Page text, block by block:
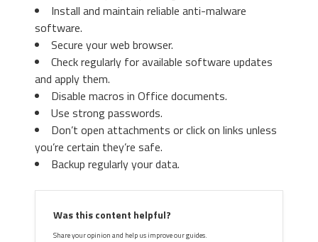
3. Again in the left menu, under
under “On Startup
page.
4. Afterward, scroll down to
Search “, click on “
search engines
3. Then again in the “Manage Add-ons”
window, in “Add-on Types“, Select “Search
Providers“. Chose a search engine and click
Set as default“. Select the unknown search
engine and click “Remove and Close
Install and maintain reliable anti-malware
software.
Secure your web browser.
Check regularly for available software updates
and apply them.
Disable macros in Office documents.
Use strong passwords.
Don’t open attachments or click on links unless
you’re certain they’re safe.
Backup regularly your data.
Was this content helpful?
Share your opinion and help us improve our guides.